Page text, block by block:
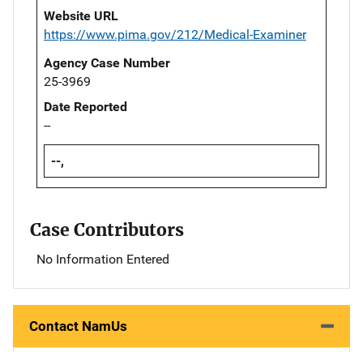
Website URL
https://www.pima.gov/212/Medical-Examiner
Agency Case Number
25-3969
Date Reported
--
--,
Case Contributors
No Information Entered
Contact NamUs